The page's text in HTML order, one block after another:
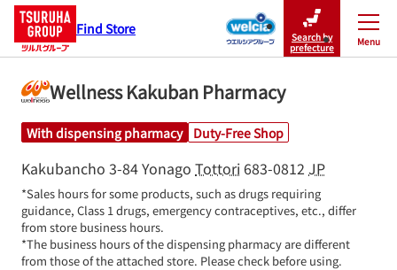
Find Store
Search by
prefecture
Menu
Close
Wellness Kakuban Pharmacy
With dispensing pharmacy Duty-Free Shop
Kakubancho 3-84Yonago Tottori683-0812 JP
*Sales hours for some products, such as drugs requiring
guidance, Class 1 drugs, emergency contraceptives, etc., differ
from store business hours.
*The business hours of the dispensing pharmacy are different
from those of the attached store. Please check before using.